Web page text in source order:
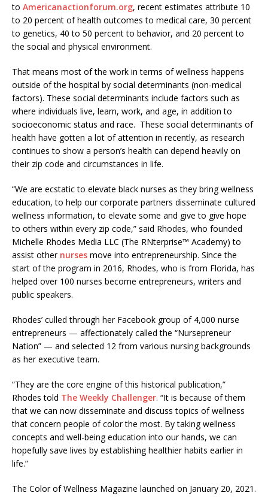
to Americanactionforum.org, recent estimates attribute 10
to 20 percent of health outcomes to medical care, 30 percent
to genetics, 40 to 50 percent to behavior, and 20 percent to
the social and physical environment.
That means most of the work in terms of wellness happens
outside of the hospital by social determinants (non-medical
factors). These social determinants include factors such as
where individuals live, learn, work, and age, in addition to
socioeconomic status and race. These social determinants of
health have gotten a lot of attention in recently, as research
continues to show a person’s health can depend heavily on
their zip code and circumstances in life.
“We are ecstatic to elevate black nurses as they bring wellness
education, to help our corporate partners disseminate cultured
wellness information, to elevate some and give to give hope
to others within every zip code,” said Rhodes, who founded
Michelle Rhodes Media LLC (The RNterprise™ Academy) to
assist other nurses move into entrepreneurship. Since the
start of the program in 2016, Rhodes, who is from Florida, has
helped over 100 nurses become entrepreneurs, writers and
public speakers.
Rhodes’ culled through her Facebook group of 4,000 nurse
entrepreneurs — affectionately called the “Nursepreneur
Nation” — and selected 12 from various nursing backgrounds
as her executive team.
“They are the core engine of this historical publication,”
Rhodes told The Weekly Challenger. “It is because of them
that we can now disseminate and discuss topics of wellness
that concern people of color the most. By taking wellness
concepts and well-being education into our hands, we can
hopefully save lives by establishing healthier habits earlier in
life.”
The Color of Wellness Magazine launched on January 20, 2021.